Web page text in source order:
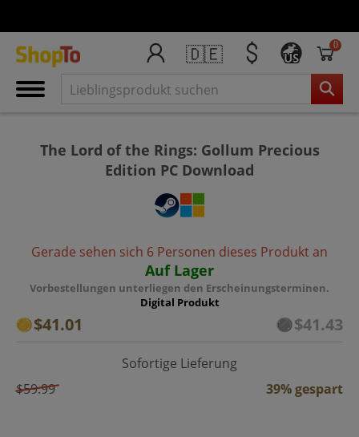
🇩🇪 US
0
The Lord of the Rings: Gollum Precious
Edition PC Download
Gerade sehen sich 6 Personen dieses Produkt an
Auf Lager
Vorbestellungen unterliegen den Erscheinungsterminen.
Digital Produkt
$41.01 $41.43
Sofortige Lieferung
$59.99
39% gespart